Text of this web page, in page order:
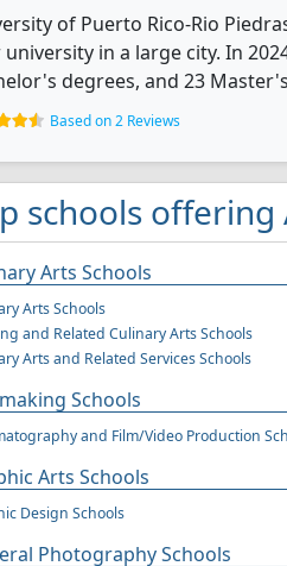
of Puerto Rico-Rio
university in a large city. In
degrees, and 23
Based on 2 Reviews
schools offering
Arts Schools
Arts Schools
and Related Culinary Arts Schools
Arts and Related Services Schools
Schools
and Film/Video Production
Arts Schools
Design Schools
Photography Schools